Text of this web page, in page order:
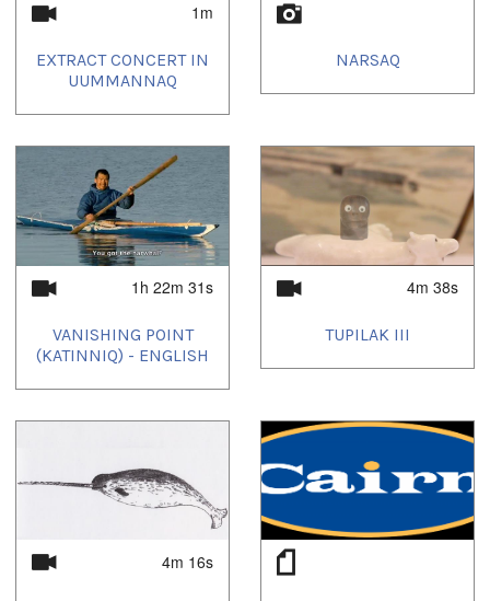
1m
EXTRACT CONCERT IN
UUMMANNAQ
NARSAQ
1h 22m 31s
VANISHING POINT
(KATINNIQ) - ENGLISH
4m 38s
TUPILAK III
4m 16s